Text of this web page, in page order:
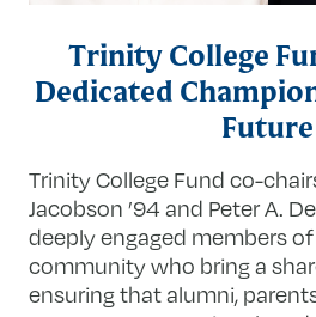
Trinity College
Dedicated
Future
Trinity College Fund co-
Jacobson ’94 and Peter A.
deeply engaged members
community who bring a
ensuring that alumni,